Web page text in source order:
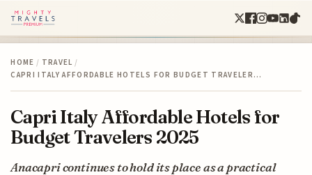
HOME / TRAVEL /
CAPRI ITALY AFFORDABLE HOTELS FOR BUDGET TRAVELER…
Capri Italy Affordable Hotels for
Budget Travelers 2025
Anacapri continues to hold its place as a practical